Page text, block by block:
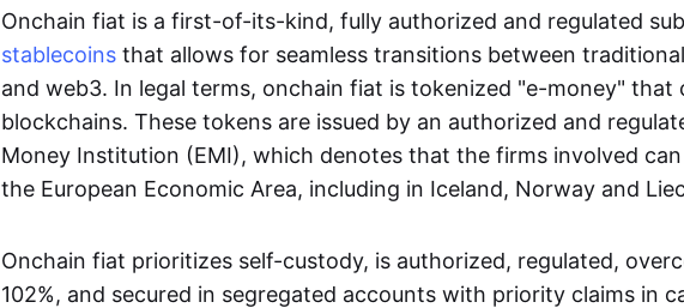
Onchain fiat is a first-of-its-kind, fully authorized and regulated
stablecoins that allows for seamless transitions between
and web3. In legal terms, onchain fiat is tokenized "e-money" that
blockchains. These tokens are issued by an authorized and
Money Institution (EMI), which denotes that the firms involved
the European Economic Area, including in Iceland, Norway and
Onchain fiat prioritizes self-custody, is authorized, regulated,
102%, and secured in segregated accounts with priority claims in